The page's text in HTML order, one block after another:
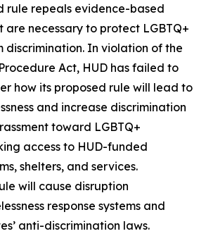
rule repeals evidence-based
are necessary to protect LGBTQ+
discrimination. In violation of the
Act, HUD has failed to
how its proposed rule will lead to
and increase discrimination
toward LGBTQ+
access to HUD-funded
shelters, and services.
will cause disruption
response systems and
anti-discrimination laws.